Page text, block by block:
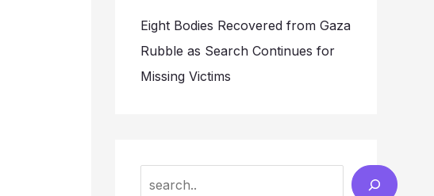
Eight Bodies Recovered from Gaza
Rubble as Search Continues for
Missing Victims